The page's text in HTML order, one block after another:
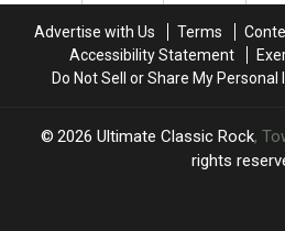
Set
List
and
Set
List
and
Advertise with Us Terms
Accessibility Statement
Do Not Sell or Share My
2026 Ultimate Classic Rock,
rights